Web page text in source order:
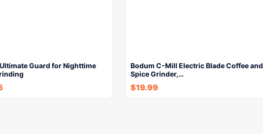
Guard for Nighttime
Bodum C-Mill Electric Blade Coffee and
Spice Grinder,…
$19.99